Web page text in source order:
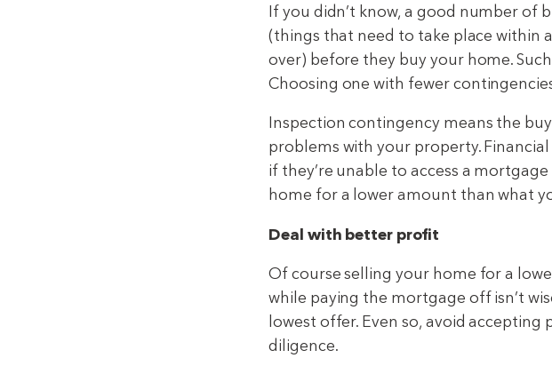
If you didn’t know, a good number of
(things that need to take place within
over) before they buy your home.
Choosing one with fewer
Inspection contingency means the
problems with your property.
if they’re unable to access a
home for a lower amount than what
Deal with better profit
Of course selling your home for a
while paying the mortgage off isn’t
lowest offer. Even so, avoid
diligence.